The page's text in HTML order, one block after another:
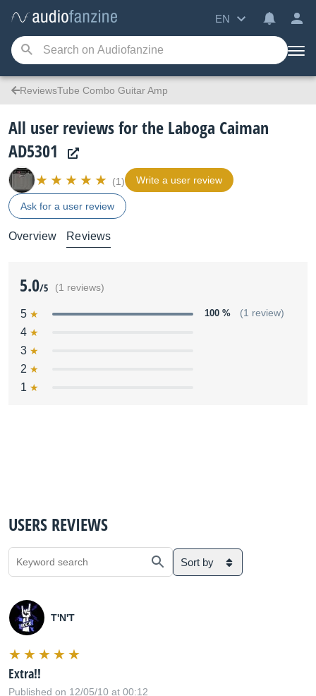
EN
ReviewsTube Combo Guitar Amp
All user reviews for the Laboga Caiman
AD5301
(1) Write a user review
Ask for a user review
Overview Reviews
5.0/5 (1 reviews)
5 100 % (1 review)
4
3
2
1
USERS REVIEWS
Sort by
T'N'T
Extra!!
Published on 12/05/10 at 00:12